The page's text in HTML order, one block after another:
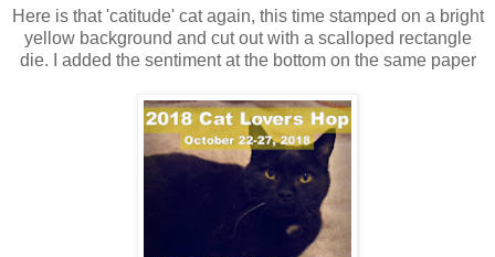
Here is that 'catitude' cat again, this time stamped on a bright
yellow background and cut out with a scalloped rectangle
die. I added the sentiment at the bottom on the same paper